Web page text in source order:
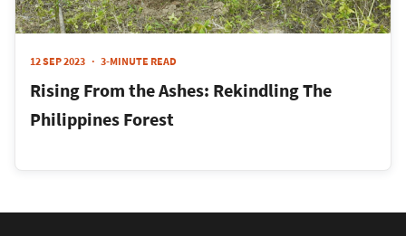
12 SEP 2023 3-MINUTE READ
Rising From the Ashes: Rekindling The
Philippines Forest